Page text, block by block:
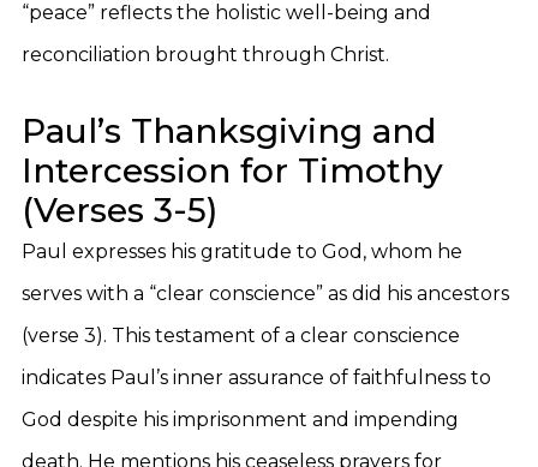
“peace” reflects the holistic well-being and
reconciliation brought through Christ.
Paul’s Thanksgiving and
Intercession for Timothy
(Verses 3-5)
Paul expresses his gratitude to God, whom he
serves with a “clear conscience” as did his ancestors
(verse 3). This testament of a clear conscience
indicates Paul’s inner assurance of faithfulness to
God despite his imprisonment and impending
death. He mentions his ceaseless prayers for